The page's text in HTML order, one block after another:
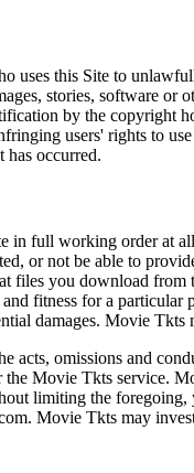
uses this Site to
stories, software
by the copyright
users' rights to use
has occurred.
full working order at
or not be able to
files you download
fitness for a
damages. Movie
omissions and
Movie Tkts service.
limiting the
Movie Tkts may